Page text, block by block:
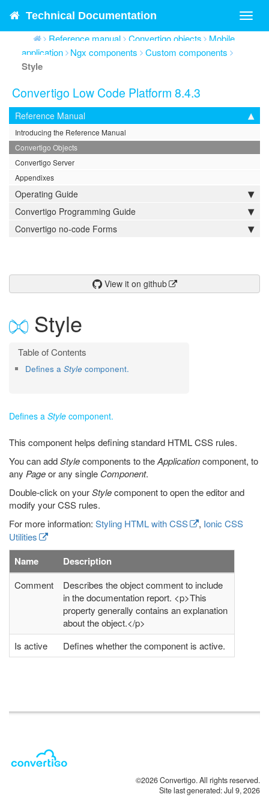
Technical Documentation
Reference manual Convertigo objects
Mobile
application
Ngx components Custom components
Style
Convertigo Low Code Platform 8.4.3
Reference Manual
Introducing the Reference Manual
Convertigo Objects
Convertigo Server
Appendixes
Operating Guide
Convertigo Programming Guide
Convertigo no-code Forms
View it on github
Style
Defines a Style component.
Defines a Style component.
This component helps defining standard HTML CSS rules.
You can addStylecomponents to theApplicationcomponent, to
any Pageor any single Component.
Double-click on yourStylecomponent to open the editor and
modify your CSS rules.
For more information: Styling HTML with CSS , Ionic CSS
Utilities
Name Description
Comment
Describes the object comment to include
in the documentation report. <p>This
property generally contains an explanation
about the object.</p>
Is active
Defines whether the component is active.
©2026 Convertigo. All rights reserved.
Site last generated: Jul 9, 2026